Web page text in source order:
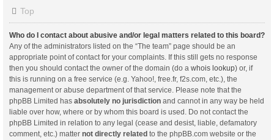
Top
Who do I contact about abusive and/or legal matters related to this board?
Any of the administrators listed on the “The team” page should be an
appropriate point of contact for your complaints. If this still gets no response
then you should contact the owner of the domain (do a whois lookup) or, if
this is running on a free service (e.g. Yahoo!, free.fr, f2s.com, etc.), the
management or abuse department of that service. Please note that the
phpBB Limited has absolutely no jurisdiction and cannot in any way be held
liable over how, where or by whom this board is used. Do not contact the
phpBB Limited in relation to any legal (cease and desist, liable, defamatory
comment, etc.) matter not directly related to the phpBB.com website or the